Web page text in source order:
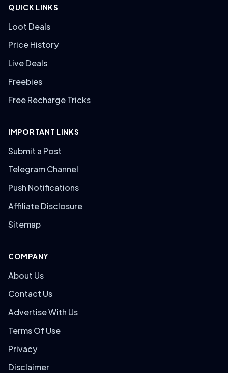
QUICK LINKS
Loot Deals
Price History
Live Deals
Freebies
Free Recharge Tricks
IMPORTANT LINKS
Submit a Post
Telegram Channel
Push Notifications
Affiliate Disclosure
Sitemap
COMPANY
About Us
Contact Us
Advertise With Us
Terms Of Use
Privacy
Disclaimer